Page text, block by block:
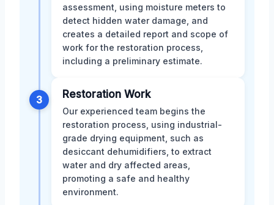
assessment, using moisture meters to
detect hidden water damage, and
creates a detailed report and scope of
work for the restoration process,
including a preliminary estimate.
3 Restoration Work
Our experienced team begins the
restoration process, using industrial-
grade drying equipment, such as
desiccant dehumidifiers, to extract
water and dry affected areas,
promoting a safe and healthy
environment.